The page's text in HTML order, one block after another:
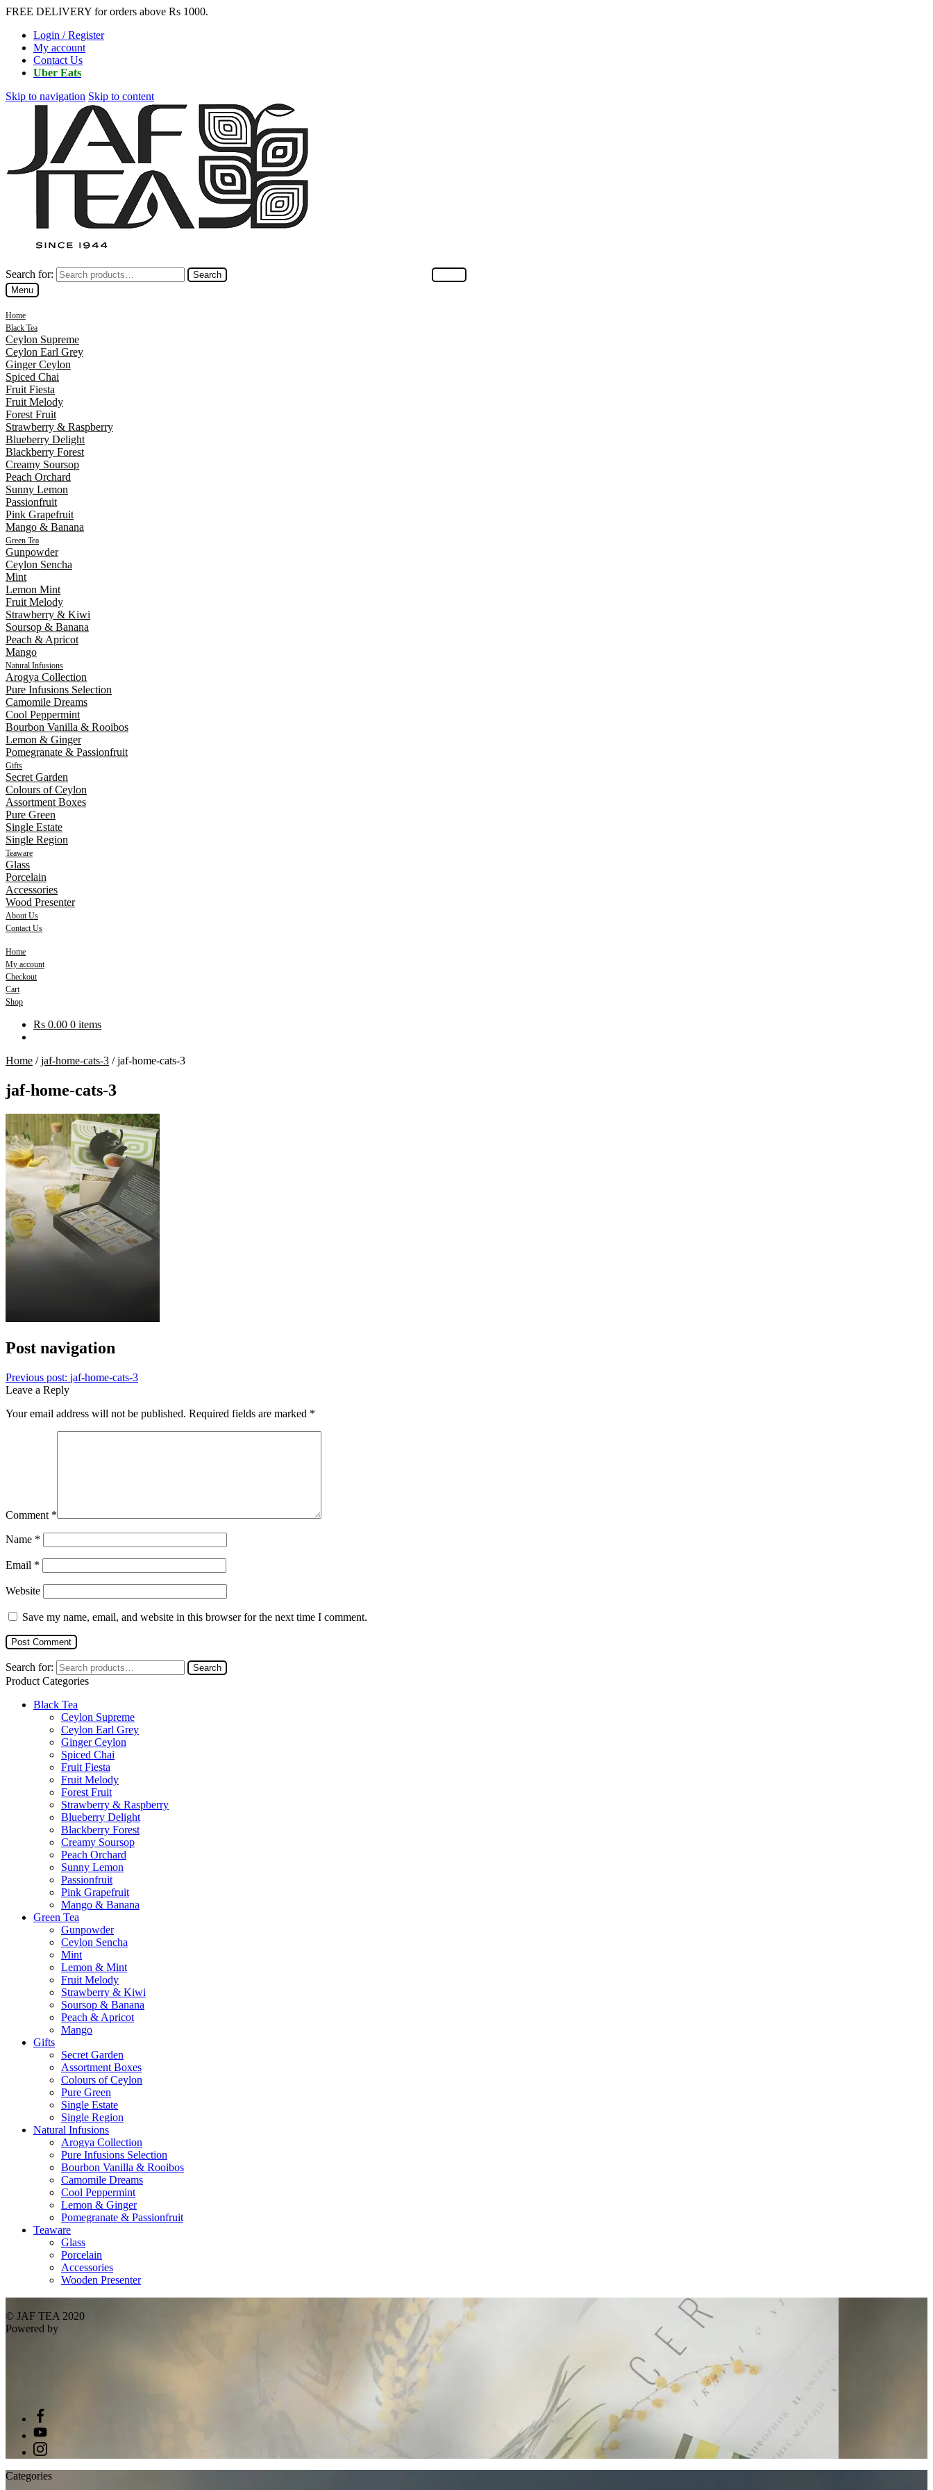
FREE DELIVERY for orders above Rs 1000.
Login / Register
My account
Contact Us
Uber Eats
Skip to navigation Skip to content
Search for:
Search
Menu
Home
Black Tea
Ceylon Supreme
Ceylon Earl Grey
Ginger Ceylon
Spiced Chai
Fruit Fiesta
Fruit Melody
Forest Fruit
Strawberry & Raspberry
Blueberry Delight
Blackberry Forest
Creamy Soursop
Peach Orchard
Sunny Lemon
Passionfruit
Pink Grapefruit
Mango & Banana
Green Tea
Gunpowder
Ceylon Sencha
Mint
Lemon Mint
Fruit Melody
Strawberry & Kiwi
Soursop & Banana
Peach & Apricot
Mango
Natural Infusions
Arogya Collection
Pure Infusions Selection
Camomile Dreams
Cool Peppermint
Bourbon Vanilla & Rooibos
Lemon & Ginger
Pomegranate & Passionfruit
Gifts
Secret Garden
Colours of Ceylon
Assortment Boxes
Pure Green
Single Estate
Single Region
Teaware
Glass
Porcelain
Accessories
Wood Presenter
About Us
Contact Us
Home
My account
Checkout
Cart
Shop
Rs 0.00 0 items
Home /jaf-home-cats-3 /jaf-home-cats-3
jaf-home-cats-3
Post navigation
Previous post: jaf-home-cats-3
Leave a Reply
Your email address will not be published. Required fields are marked *
Comment *
Name *
Email *
Website
Save my name, email, and website in this browser for the next time I comment.
Search for: Search
Product Categories
Black Tea
Ceylon Supreme
Ceylon Earl Grey
Ginger Ceylon
Spiced Chai
Fruit Fiesta
Fruit Melody
Forest Fruit
Strawberry & Raspberry
Blueberry Delight
Blackberry Forest
Creamy Soursop
Peach Orchard
Sunny Lemon
Passionfruit
Pink Grapefruit
Mango & Banana
Green Tea
Gunpowder
Ceylon Sencha
Mint
Lemon & Mint
Fruit Melody
Strawberry & Kiwi
Soursop & Banana
Peach & Apricot
Mango
Gifts
Secret Garden
Assortment Boxes
Colours of Ceylon
Pure Green
Single Estate
Single Region
Natural Infusions
Arogya Collection
Pure Infusions Selection
Bourbon Vanilla & Rooibos
Camomile Dreams
Cool Peppermint
Lemon & Ginger
Pomegranate & Passionfruit
Teaware
Glass
Porcelain
Accessories
Wooden Presenter
© JAF TEA 2020
Powered by
Categories